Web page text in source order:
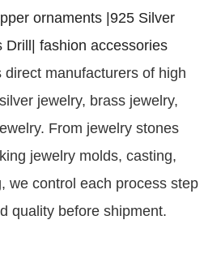
ornaments |925 Silver
Drill| fashion accessories
direct manufacturers of high
jewelry, brass jewelry,
From jewelry stones
jewelry molds, casting,
we control each process step
quality before shipment.